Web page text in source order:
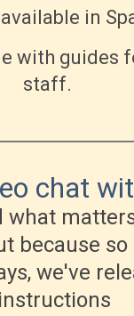
in
with guides
staff.
chat
what
because so
we've